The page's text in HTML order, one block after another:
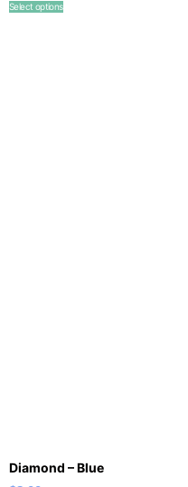
Select options
Diamond – Blue